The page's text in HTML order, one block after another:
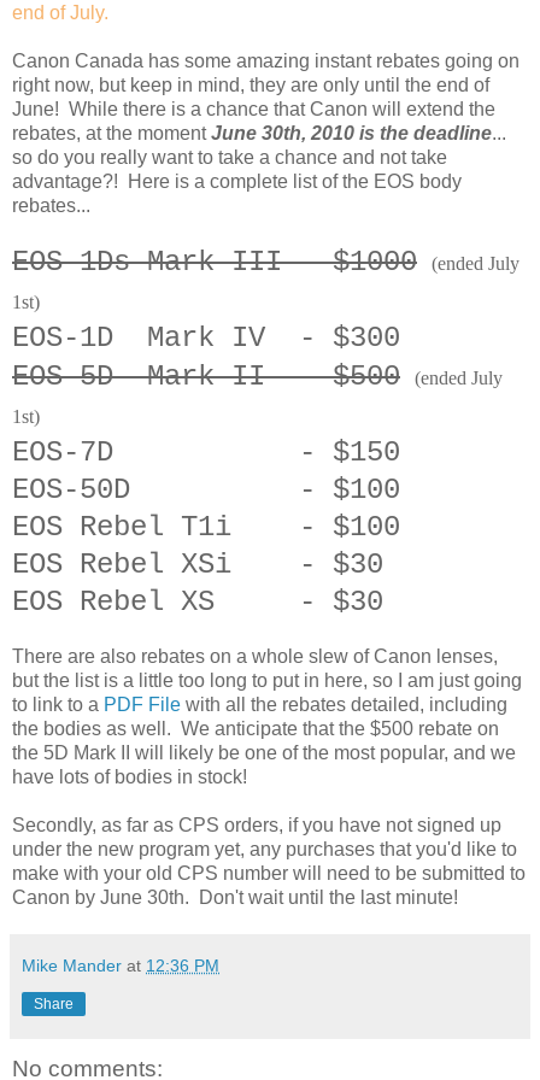
end of July.
Canon Canada has some amazing instant rebates going on
right now, but keep in mind, they are only until the end of
June! While there is a chance that Canon will extend the
rebates, at the momentJune 30th, 2010 is the deadline...
so do you really want to take a chance and not take
advantage?! Here is a complete list of the EOS body
rebates...
EOS-1Ds Mark III - $1000 (ended July
1st)
EOS-1D Mark IV - $300
EOS-5D Mark II - $500 (ended July
1st)
EOS-7D - $150
EOS-50D - $100
EOS Rebel T1i - $100
EOS Rebel XSi - $30
EOS Rebel XS - $30
There are also rebates on a whole slew of Canon lenses,
but the list is a little too long to put in here, so I am just going
to link to a PDF File with all the rebates detailed, including
the bodies as well. We anticipate that the $500 rebate on
the 5D Mark II will likely be one of the most popular, and we
have lots of bodies in stock!
Secondly, as far as CPS orders, if you have not signed up
under the new program yet, any purchases that you'd like to
make with your old CPS number will need to be submitted to
Canon by June 30th. Don't wait until the last minute!
Mike Mander at 12:36 PM
Share
No comments: